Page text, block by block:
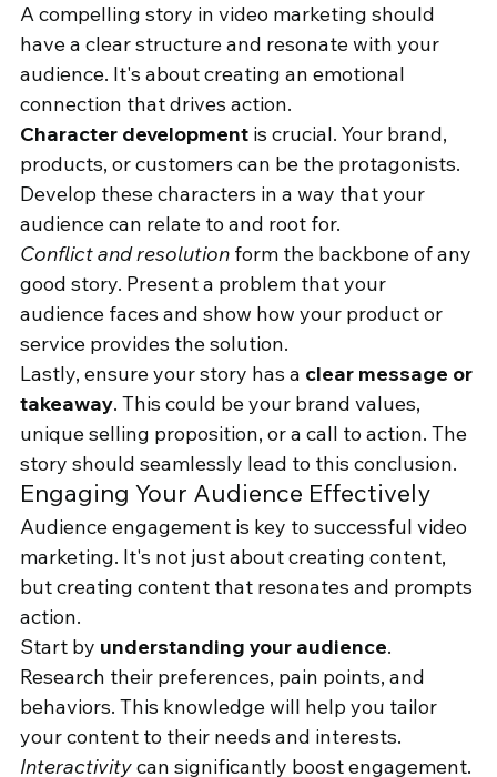
A compelling story in video marketing should
have a clear structure and resonate with your
audience. It's about creating an emotional
connection that drives action.
Character development is crucial. Your brand,
products, or customers can be the protagonists.
Develop these characters in a way that your
audience can relate to and root for.
Conflict and resolution form the backbone of any
good story. Present a problem that your
audience faces and show how your product or
service provides the solution.
Lastly, ensure your story has a clear message or
takeaway. This could be your brand values,
unique selling proposition, or a call to action. The
story should seamlessly lead to this conclusion.
Engaging Your Audience Effectively
Audience engagement is key to successful video
marketing. It's not just about creating content,
but creating content that resonates and prompts
action.
Start by understanding your audience.
Research their preferences, pain points, and
behaviors. This knowledge will help you tailor
your content to their needs and interests.
Interactivity can significantly boost engagement.